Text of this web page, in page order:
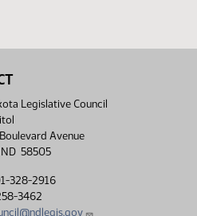
Legislative Council
Avenue
ND 58505
328-2916
3462